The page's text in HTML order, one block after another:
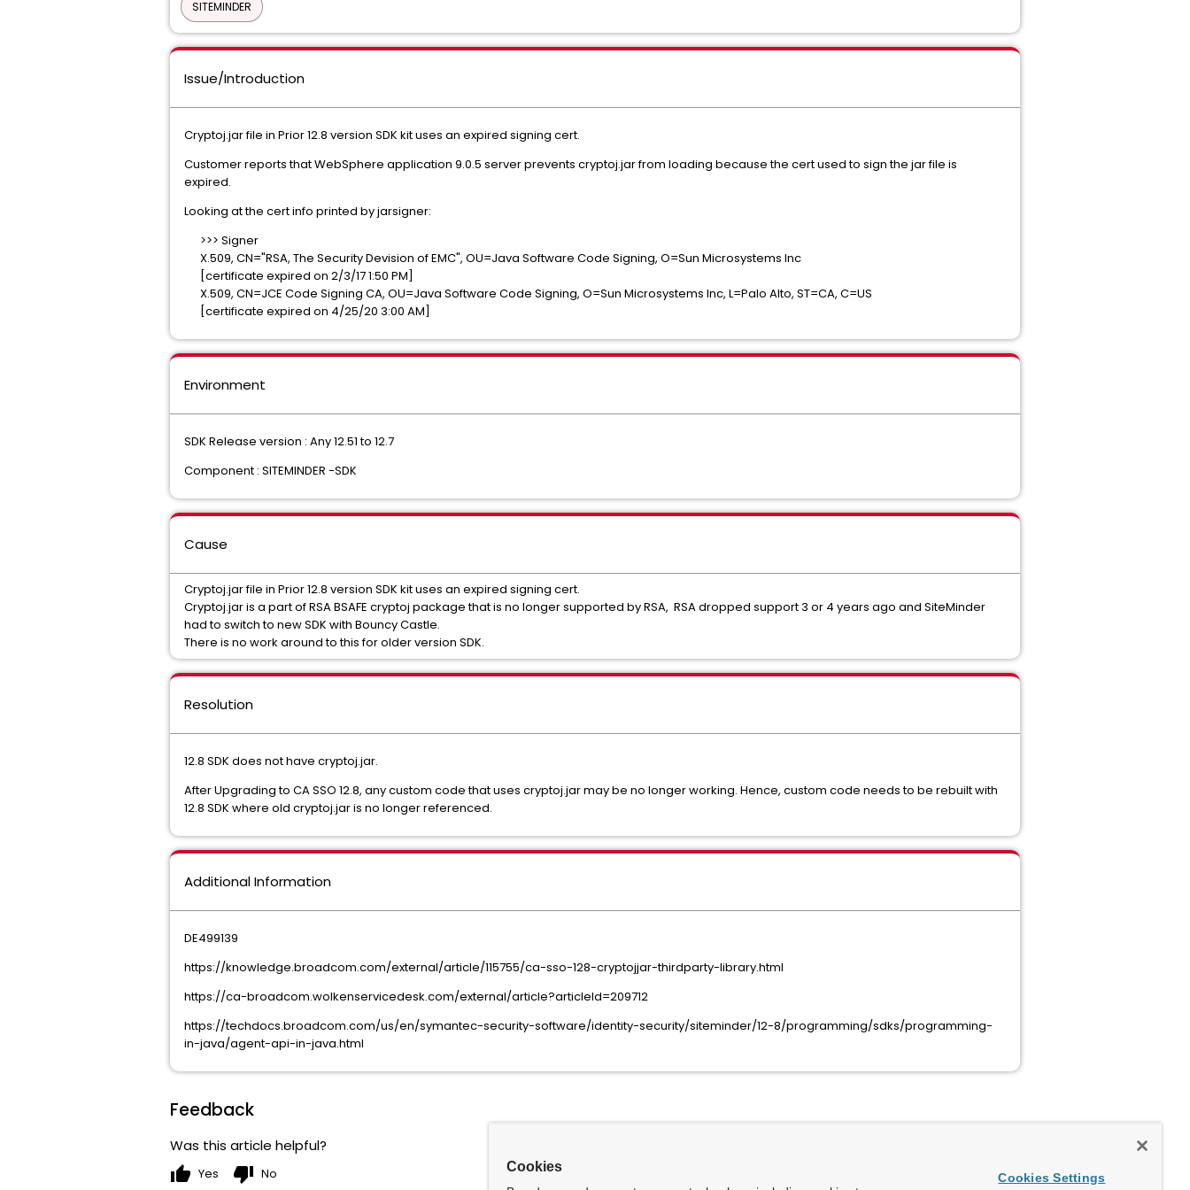
SITEMINDER
Issue/Introduction
Cryptoj.jar file in Prior 12.8 version SDK kit uses an expired signing cert.
Customer reports that WebSphere application 9.0.5 server prevents cryptoj.jar from loading because the cert used to sign the jar file is
expired.
Looking at the cert info printed by jarsigner:
>>> Signer
X.509, CN="RSA, The Security Devision of EMC", OU=Java Software Code Signing, O=Sun Microsystems Inc
[certificate expired on 2/3/17 1:50 PM]
X.509, CN=JCE Code Signing CA, OU=Java Software Code Signing, O=Sun Microsystems Inc, L=Palo Alto, ST=CA, C=US
[certificate expired on 4/25/20 3:00 AM]
Environment
SDK Release version : Any 12.51 to 12.7
Component : SITEMINDER -SDK
Cause
Cryptoj.jar file in Prior 12.8 version SDK kit uses an expired signing cert.
Cryptoj.jar is a part of RSA BSAFE cryptoj package that is no longer supported by RSA, RSA dropped support 3 or 4 years ago and SiteMinder
had to switch to new SDK with Bouncy Castle.
There is no work around to this for older version SDK.
Resolution
12.8 SDK does not have cryptoj.jar.
After Upgrading to CA SSO 12.8, any custom code that uses cryptoj.jar may be no longer working. Hence, custom code needs to be rebuilt with
12.8 SDK where old cryptoj.jar is no longer referenced.
Additional Information
DE499139
https://knowledge.broadcom.com/external/article/115755/ca-sso-128-cryptojjar-thirdparty-library.html
https://ca-broadcom.wolkenservicedesk.com/external/article?articleId=209712
https://techdocs.broadcom.com/us/en/symantec-security-software/identity-security/siteminder/12-8/programming/sdks/programming-
in-java/agent-api-in-java.html
Feedback
Was this article helpful?
thumb_up Yes thumb_down No Cookies
Cookies Settings